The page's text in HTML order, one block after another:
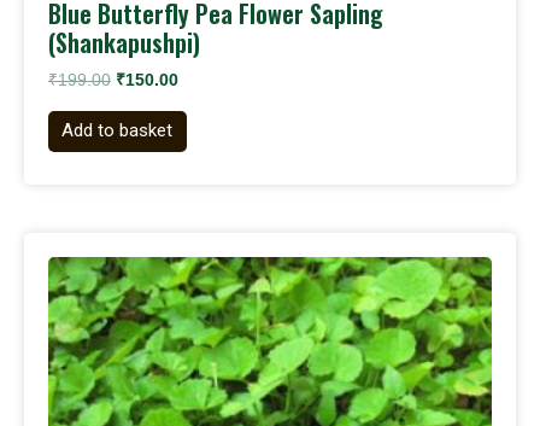
Blue Butterfly Pea Flower Sapling
(Shankapushpi)
₹199.00 ₹150.00
Add to basket
price
was:
₹199.00.
price
is:
₹120.00.